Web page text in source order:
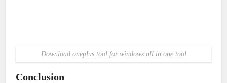
Download oneplus tool for windows all in one tool
Conclusion